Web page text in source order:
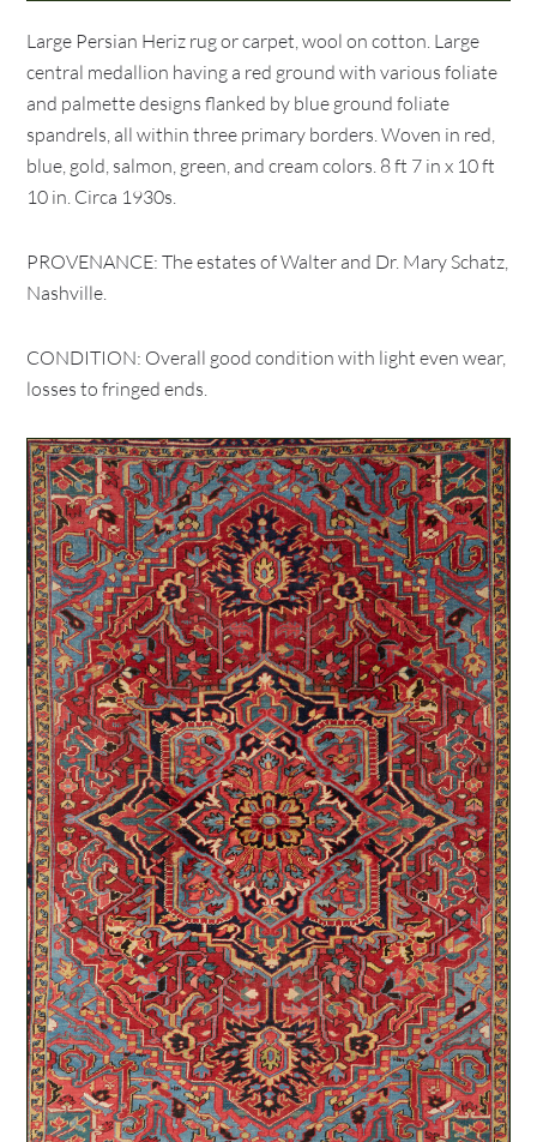
Large Persian Heriz rug or carpet, wool on cotton. Large
central medallion having a red ground with various foliate
and palmette designs flanked by blue ground foliate
spandrels, all within three primary borders. Woven in red,
blue, gold, salmon, green, and cream colors. 8 ft 7 in x 10 ft
10 in. Circa 1930s.
PROVENANCE: The estates of Walter and Dr. Mary Schatz,
Nashville.
CONDITION: Overall good condition with light even wear,
losses to fringed ends.